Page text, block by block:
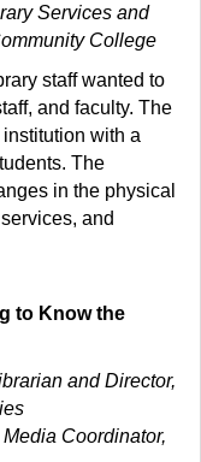
Services and
College
staff wanted to
and faculty. The
with a
The
in the physical
and
to Know the
and Director,
Coordinator,